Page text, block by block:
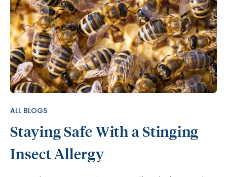
ALL BLOGS
Staying Safe With a Stinging
Insect Allergy